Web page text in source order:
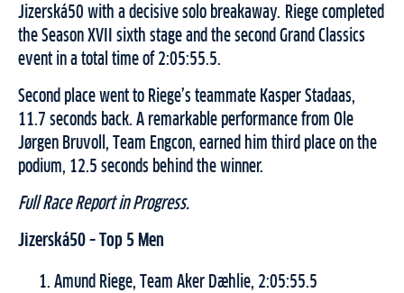
Jizerská50 with a decisive solo breakaway. Riege completed
the Season XVII sixth stage and the second Grand Classics
event in a total time of 2:05:55.5.
Second place went to Riege’s teammate Kasper Stadaas,
11.7 seconds back. A remarkable performance from Ole
Jørgen Bruvoll, Team Engcon, earned him third place on the
podium, 12.5 seconds behind the winner.
Full Race Report in Progress.
Jizerská50 – Top 5 Men
Amund Riege, Team Aker Dæhlie, 2:05:55.5